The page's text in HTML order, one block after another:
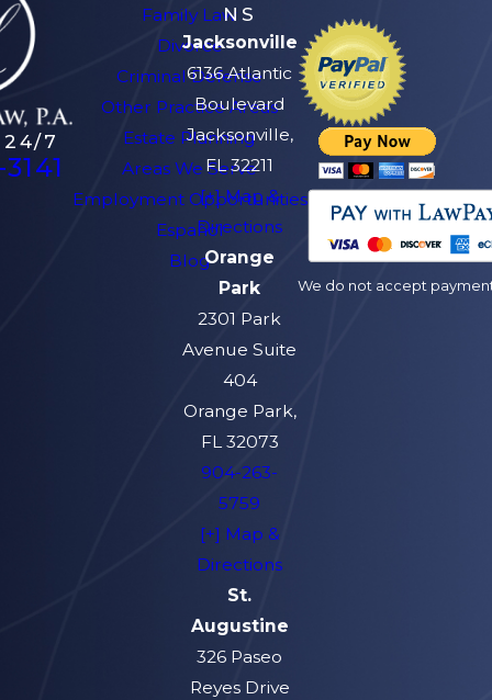
24/7
Family Law
Divorce
Criminal Defense
Other Practice Areas
Estate Planning
Areas We Serve
Employment Opportunities
Español
Blog
NS
Jacksonville
6136 Atlantic
Boulevard
Jacksonville,
FL 32211
[+] Map &
Directions
Orange
Park
2301 Park
Avenue Suite
404
Orange Park,
FL 32073
904-263-
5759
[+] Map &
Directions
St.
Augustine
326 Paseo
Reyes Drive
We do not accept